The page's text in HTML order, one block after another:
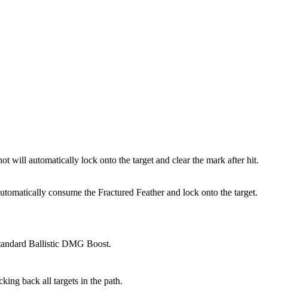
will automatically lock onto the target and clear the mark after hit.
consume the Fractured Feather and lock onto the target.
Ballistic DMG Boost.
back all targets in the path.